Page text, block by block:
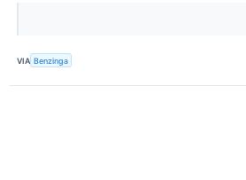
VIA Benzinga